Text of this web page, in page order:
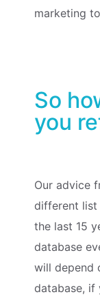
marketing
So
you
Our advice
different list
the last 15
database
will depend
database, if